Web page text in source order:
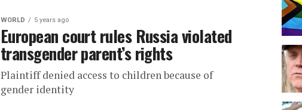
WORLD 5 years ago
European court rules Russia violated
transgender parent’s rights
Plaintiff denied access to children because of
gender identity